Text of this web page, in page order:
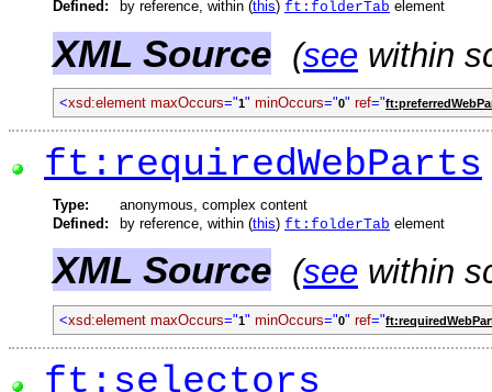
Defined: by reference, within (this) ft:folderTab element
XML Source (see within
<xsd:element maxOccurs="1" minOccurs="0" ref="
ft:requiredWebParts
Type:
anonymous, complex content
Defined:
by reference, within (this) ft:folderTab element
XML Source (see within
<xsd:element maxOccurs="1" minOccurs="0" ref="
ft:selectors